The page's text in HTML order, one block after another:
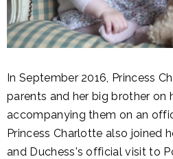
In September 2016, Princess
parents and her big brother on
accompanying them on an
Princess Charlotte also joined
and Duchess's official visit to